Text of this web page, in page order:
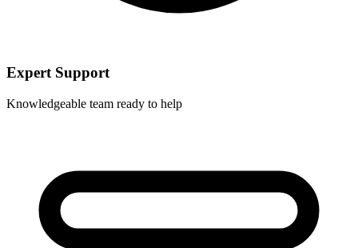
Expert Support
Knowledgeable team ready to help